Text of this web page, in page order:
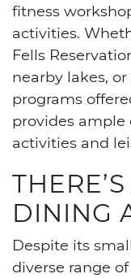
fitness
activities.
Fells
nearby lakes,
programs
provides
activities and
DINING
Despite its
diverse range